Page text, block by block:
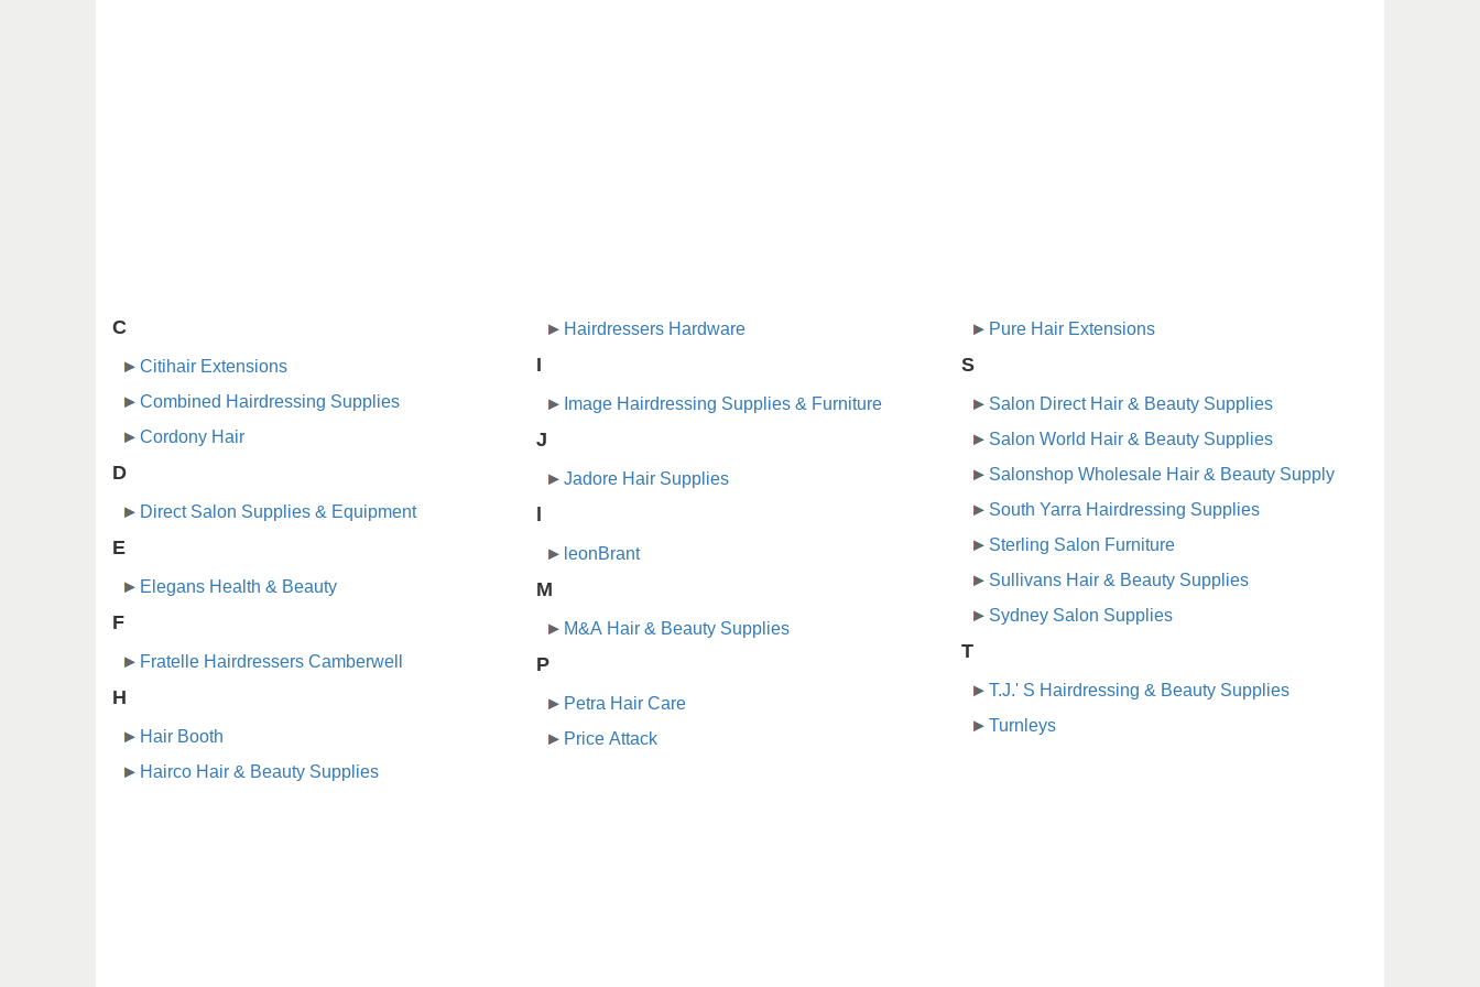
C
Citihair Extensions
Combined Hairdressing Supplies
Cordony Hair
D
Direct Salon Supplies & Equipment
E
Elegans Health & Beauty
F
Fratelle Hairdressers Camberwell
H
Hair Booth
Hairco Hair & Beauty Supplies
Hairdressers Hardware
I
Image Hairdressing Supplies & Furniture
J
Jadore Hair Supplies
leonBrant
M
M&A Hair & Beauty Supplies
P
Petra Hair Care
Price Attack
Pure Hair Extensions
S
Salon Direct Hair & Beauty Supplies
Salon World Hair & Beauty Supplies
Salonshop Wholesale Hair & Beauty Supply
South Yarra Hairdressing Supplies
Sterling Salon Furniture
Sullivans Hair & Beauty Supplies
Sydney Salon Supplies
T
T.J.' S Hairdressing & Beauty Supplies
Turnleys